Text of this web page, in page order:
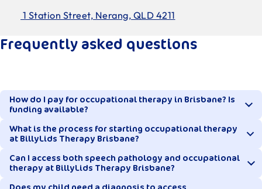
1 Station Street, Nerang, QLD 4211
Frequently asked questions
How do I pay for occupational therapy in Brisbane? Is
funding available?
Privately paying and funded clients are warmly welcomed
at BillyLids Therapy in Brisbane. Our occupational
therapists all hold Medicare provider numbers, making it
What is the process for starting occupational therapy
at BillyLids Therapy Brisbane?
While each child’s journey can vary slightly, the process
typically looks like this:
Can I access both speech pathology and occupational
therapy at BillyLids Therapy Brisbane?